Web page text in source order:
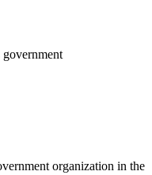
organization in the